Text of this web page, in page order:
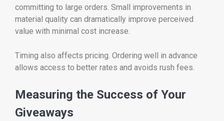
committing to large orders. Small improvements in
material quality can dramatically improve perceived
value with minimal cost increase.
Timing also affects pricing. Ordering well in advance
allows access to better rates and avoids rush fees.
Measuring the Success of Your
Giveaways